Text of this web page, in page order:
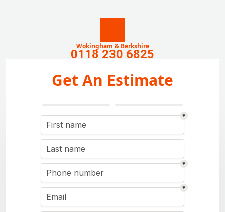
Wokingham & Berkshire
0118 230 6825
Get An Estimate